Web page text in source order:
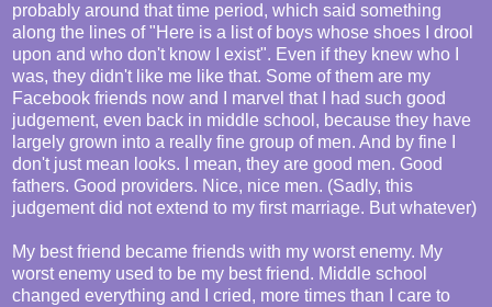
probably around that time period, which said something
along the lines of "Here is a list of boys whose shoes I drool
upon and who don't know I exist". Even if they knew who I
was, they didn't like me like that. Some of them are my
Facebook friends now and I marvel that I had such good
judgement, even back in middle school, because they have
largely grown into a really fine group of men. And by fine I
don't just mean looks. I mean, they are good men. Good
fathers. Good providers. Nice, nice men. (Sadly, this
judgement did not extend to my first marriage. But whatever)
My best friend became friends with my worst enemy. My
worst enemy used to be my best friend. Middle school
changed everything and I cried, more times than I care to